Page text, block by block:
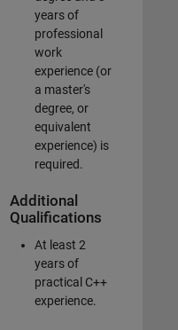
years of
professional
work
experience (or
a master's
degree, or
equivalent
experience) is
required.
Additional
Qualifications
At least 2
years of
practical C++
experience.